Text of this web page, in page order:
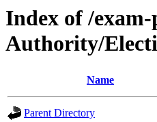
Index of /
Authority/
Name
Parent Directory